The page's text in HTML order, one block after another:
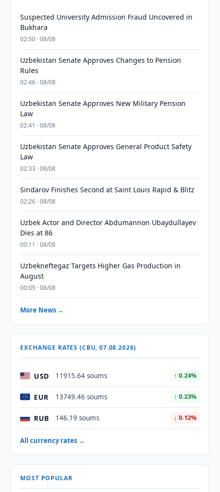
Suspected University Admission Fraud Uncovered in
Bukhara
02:50 · 08/08
Uzbekistan Senate Approves Changes to Pension
Rules
02:46 · 08/08
Uzbekistan Senate Approves New Military Pension
Law
02:41 · 08/08
Uzbekistan Senate Approves General Product Safety
Law
02:33 · 08/08
Sindarov Finishes Second at Saint Louis Rapid & Blitz
02:26 · 08/08
Uzbek Actor and Director Abdumannon Ubaydullayev
Dies at 86
00:11 · 08/08
Uzbekneftegaz Targets Higher Gas Production in
August
00:05 · 08/08
More News →
EXCHANGE RATES (CBU, 07.08.2026)
USD 11915.64 soums ↑ 0.24%
EUR 13749.46 soums ↑ 0.23%
RUB 146.19 soums ↓ 0.12%
All currency rates →
MOST POPULAR